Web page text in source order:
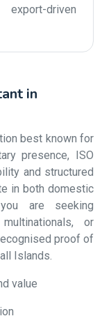
driven
in
best known for
presence, ISO
and structured
in both domestic
are seeking
or
proof of
Islands.
value